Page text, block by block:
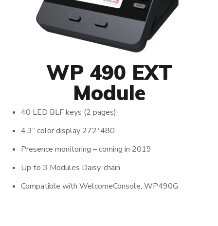
WP 490 EXT
Module
40 LED BLF keys (2 pages)
4.3’’ color display 272*480
Presence monitoring – coming in 2019
Up to 3 Modules Daisy-chain
Compatible with WelcomeConsole, WP490G